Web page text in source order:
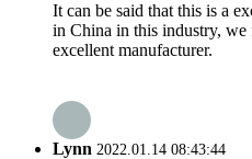
It can be said that this is a
in China in this industry,
excellent manufacturer.
Lynn 2022.01.14 08:43:44